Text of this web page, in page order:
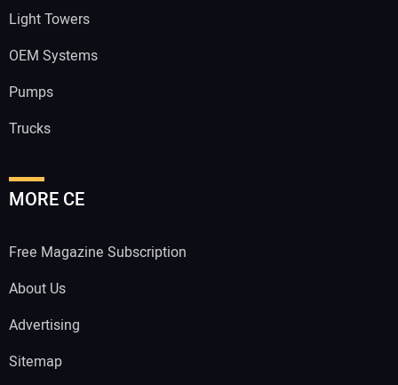
Light Towers
OEM Systems
Pumps
Trucks
MORE CE
Free Magazine Subscription
About Us
Advertising
Sitemap